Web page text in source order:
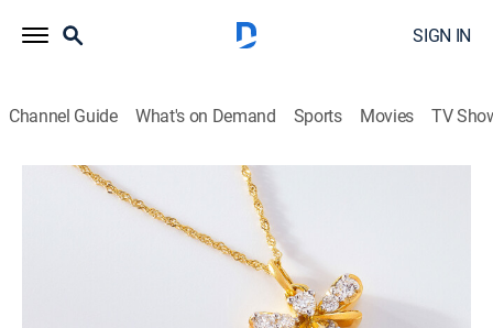
SIGN IN
Channel Guide What's on Demand Sports Movies TV
Prazana Lab-Grown Diamonds
Prazana Lab-Grown Diamonds with
Scott and Melissa (Jun 22nd, 2026